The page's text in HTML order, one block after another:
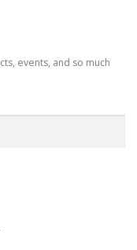
events, and so much